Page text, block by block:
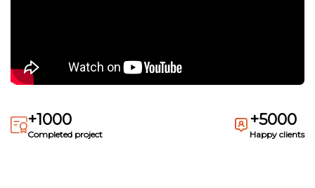
+1000
Completed project
+5000
Happy clients